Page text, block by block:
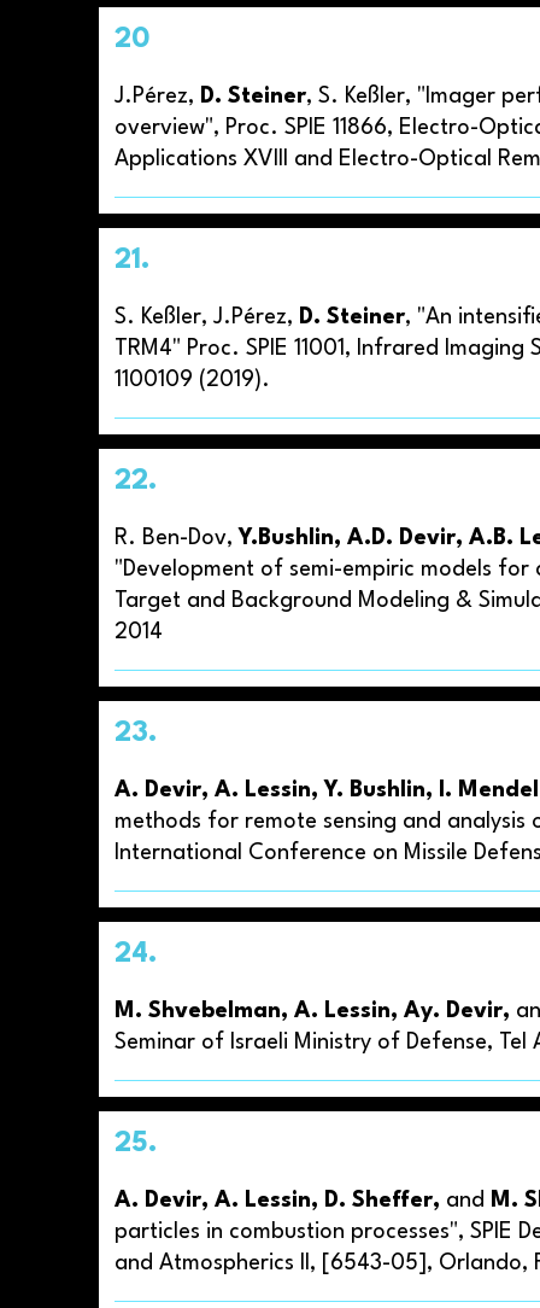
20
J.Pérez, D. Steiner, S. Keßler, "Imager
overview", Proc. SPIE 11866, Electro-
Applications XVIII and Electro-Optical
21.
S. Keßler, J.Pérez, D. Steiner, "An
TRM4" Proc. SPIE 11001, Infrared
1100109 (2019).
22.
R. Ben-Dov, Y.Bushlin, A.D. Devir, A.B.
"Development of semi-empiric models
Target and Background Modeling &
2014
23.
A. Devir, A. Lessin, Y. Bushlin, I.
methods for remote sensing and
International Conference on Missile
24.
M. Shvebelman, A. Lessin, Ay. Devir,
Seminar of Israeli Ministry of Defense, Tel
25.
A. Devir, A. Lessin, D. Sheffer, and M.
particles in combustion processes", SPIE
and Atmospherics II, [6543-05], Orlando,